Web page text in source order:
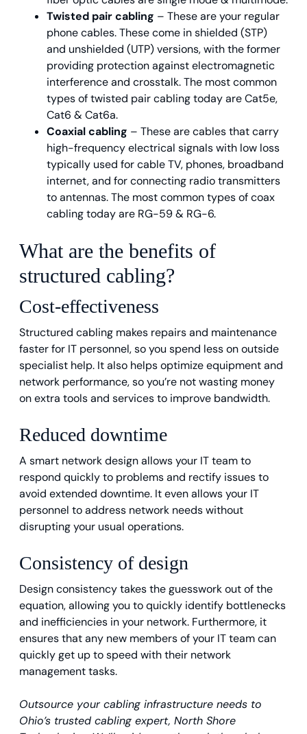
Twisted pair cabling – These are your regular
phone cables. These come in shielded (STP)
and unshielded (UTP) versions, with the former
providing protection against electromagnetic
interference and crosstalk. The most common
types of twisted pair cabling today are Cat5e,
Cat6 & Cat6a.
Coaxial cabling – These are cables that carry
high-frequency electrical signals with low loss
typically used for cable TV, phones, broadband
internet, and for connecting radio transmitters
to antennas. The most common types of coax
cabling today are RG-59 & RG-6.
What are the benefits of
structured cabling?
Cost-effectiveness
Structured cabling makes repairs and maintenance
faster for IT personnel, so you spend less on outside
specialist help. It also helps optimize equipment and
network performance, so you’re not wasting money
on extra tools and services to improve bandwidth.
Reduced downtime
A smart network design allows your IT team to
respond quickly to problems and rectify issues to
avoid extended downtime. It even allows your IT
personnel to address network needs without
disrupting your usual operations.
Consistency of design
Design consistency takes the guesswork out of the
equation, allowing you to quickly identify bottlenecks
and inefficiencies in your network. Furthermore, it
ensures that any new members of your IT team can
quickly get up to speed with their network
management tasks.
Outsource your cabling infrastructure needs to
Ohio’s trusted cabling expert, North Shore